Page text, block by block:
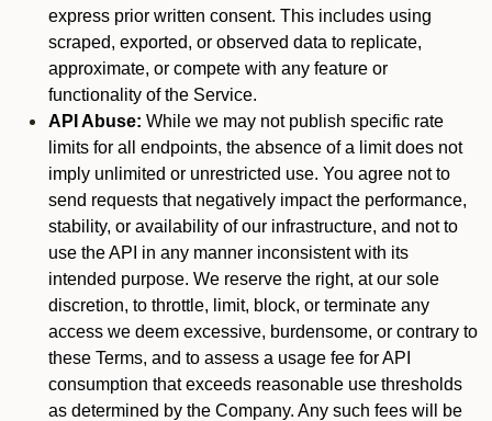
express prior written consent. This includes using
scraped, exported, or observed data to replicate,
approximate, or compete with any feature or
functionality of the Service.
API Abuse: While we may not publish specific rate
limits for all endpoints, the absence of a limit does not
imply unlimited or unrestricted use. You agree not to
send requests that negatively impact the performance,
stability, or availability of our infrastructure, and not to
use the API in any manner inconsistent with its
intended purpose. We reserve the right, at our sole
discretion, to throttle, limit, block, or terminate any
access we deem excessive, burdensome, or contrary to
these Terms, and to assess a usage fee for API
consumption that exceeds reasonable use thresholds
as determined by the Company. Any such fees will be